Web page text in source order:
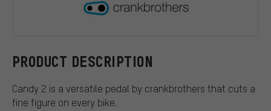
PRODUCT DESCRIPTION
Candy 2 is a versatile pedal by crankbrothers that cuts a
fine figure on every bike.